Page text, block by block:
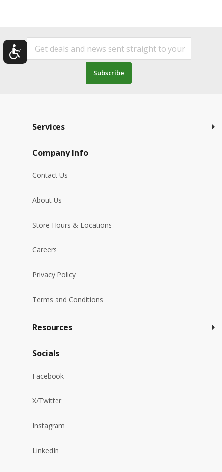
Subscribe
Services
Company Info
Contact Us
About Us
Store Hours & Locations
Careers
Privacy Policy
Terms and Conditions
Resources
Socials
Facebook
X/Twitter
Instagram
LinkedIn